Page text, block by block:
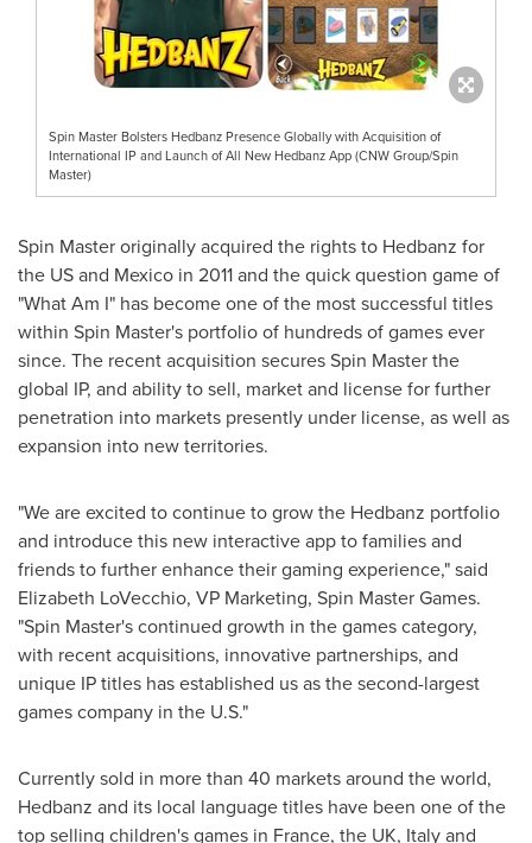
Spin Master Bolsters Hedbanz Presence Globally with Acquisition of
International IP and Launch of All New Hedbanz App (CNW Group/Spin
Master)
Spin Master originally acquired the rights to Hedbanz for
the US and Mexico in 2011 and the quick question game of
"What Am I" has become one of the most successful titles
within Spin Master's portfolio of hundreds of games ever
since. The recent acquisition secures Spin Master the
global IP, and ability to sell, market and license for further
penetration into markets presently under license, as well as
expansion into new territories.
"We are excited to continue to grow the Hedbanz portfolio
and introduce this new interactive app to families and
friends to further enhance their gaming experience," said
Elizabeth LoVecchio, VP Marketing, Spin Master Games.
"Spin Master's continued growth in the games category,
with recent acquisitions, innovative partnerships, and
unique IP titles has established us as the second-largest
games company in the U.S."
Currently sold in more than 40 markets around the world,
Hedbanz and its local language titles have been one of the
top selling children's games in France, the UK, Italyand